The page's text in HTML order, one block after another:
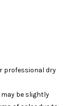
professional dry
be slightly